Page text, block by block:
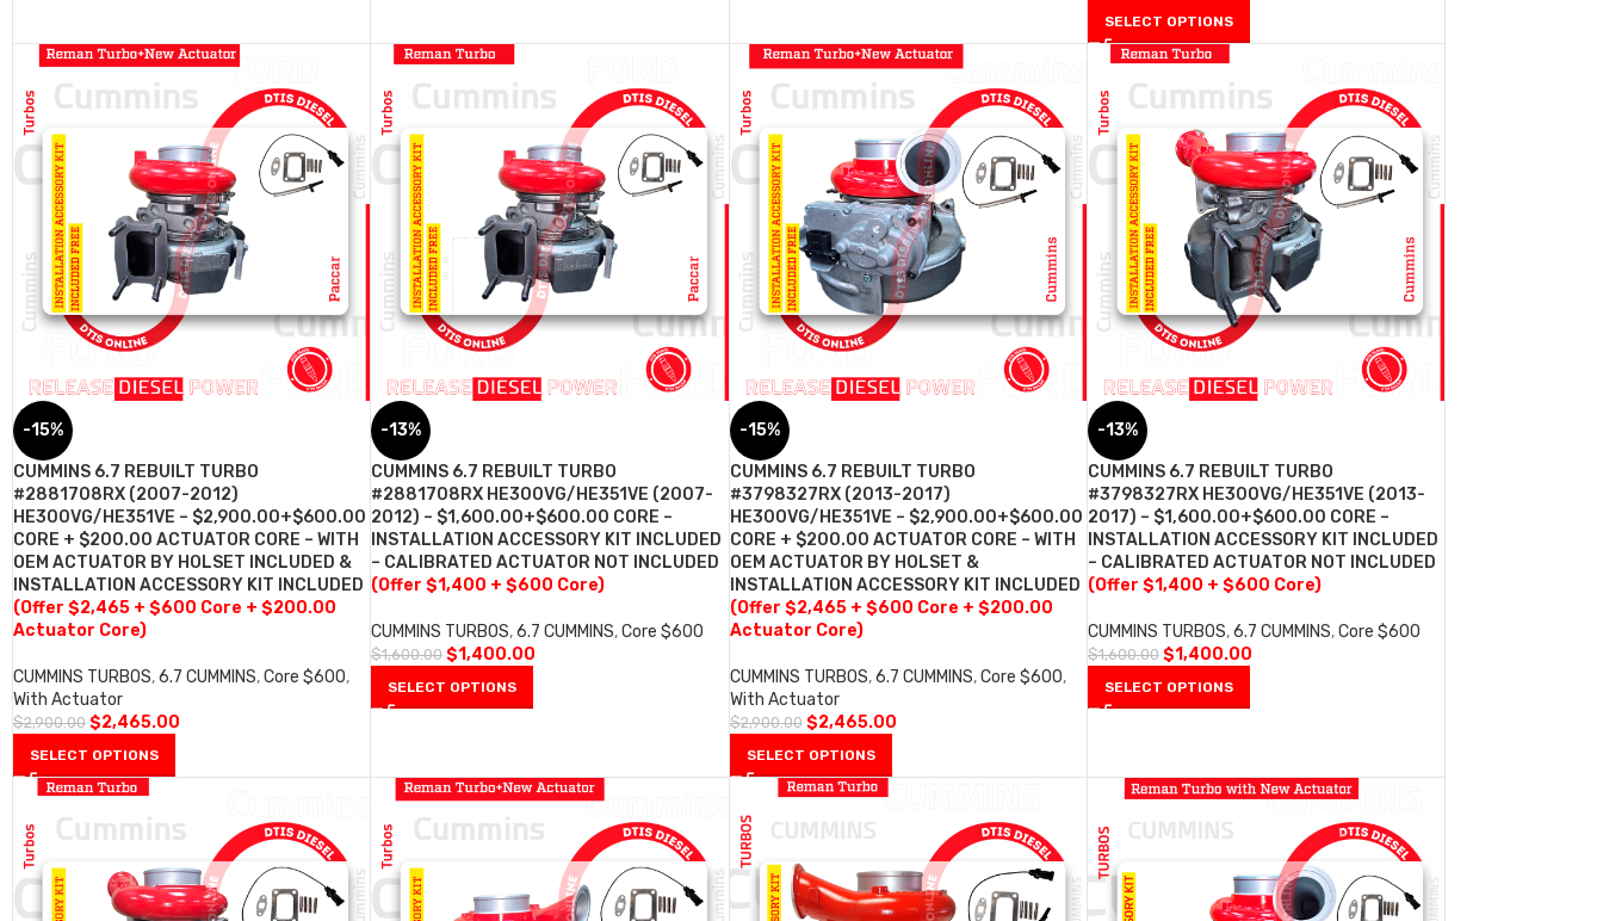
SELECT OPTIONS
-15%
CUMMINS 6.7 REBUILT TURBO
#2881708RX (2007-2012)
HE300VG/HE351VE – $2,900.00+$600.00
CORE + $200.00 ACTUATOR CORE – WITH
OEM ACTUATOR BY HOLSET INCLUDED &
INSTALLATION ACCESSORY KIT INCLUDED
(Offer $2,465 + $600 Core + $200.00
Actuator Core)
CUMMINS TURBOS,6.7 CUMMINS,Core $600,
With Actuator
$2,900.00 $2,465.00
SELECT OPTIONS
-13%
CUMMINS 6.7 REBUILT TURBO
#2881708RX HE300VG/HE351VE (2007-
2012) – $1,600.00+$600.00 CORE –
INSTALLATION ACCESSORY KIT INCLUDED
– CALIBRATED ACTUATOR NOT INCLUDED
(Offer $1,400 + $600 Core)
CUMMINS TURBOS,6.7 CUMMINS,Core $600
$1,600.00 $1,400.00
SELECT OPTIONS
-15%
CUMMINS 6.7 REBUILT TURBO
#3798327RX (2013-2017)
HE300VG/HE351VE – $2,900.00+$600.00
CORE + $200.00 ACTUATOR CORE – WITH
OEM ACTUATOR BY HOLSET &
INSTALLATION ACCESSORY KIT INCLUDED
(Offer $2,465 + $600 Core + $200.00
Actuator Core)
CUMMINS TURBOS, 6.7 CUMMINS, Core $600,
With Actuator
$2,900.00 $2,465.00
SELECT OPTIONS
-13%
CUMMINS 6.7 REBUILT TURBO
#3798327RX HE300VG/HE351VE (2013-
2017) – $1,600.00+$600.00 CORE –
INSTALLATION ACCESSORY KIT INCLUDED
– CALIBRATED ACTUATOR NOT INCLUDED
(Offer $1,400 + $600 Core)
CUMMINS TURBOS,6.7 CUMMINS,Core $600
$1,600.00 $1,400.00
SELECT OPTIONS